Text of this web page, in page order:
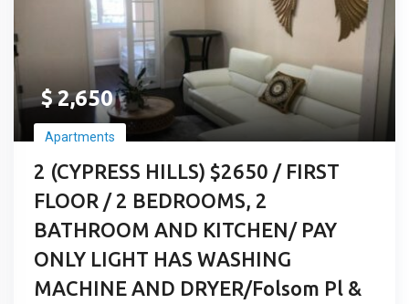
$2,650
Apartments
2 (CYPRESS HILLS) $2650 / FIRST
FLOOR / 2 BEDROOMS, 2
BATHROOM AND KITCHEN/ PAY
ONLY LIGHT HAS WASHING
MACHINE AND DRYER/Folsom Pl &